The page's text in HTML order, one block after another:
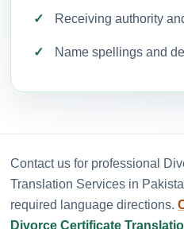
Receiving authority
Name spellings and
Contact us for professional
Translation Services in
required language directions.
Divorce Certificate